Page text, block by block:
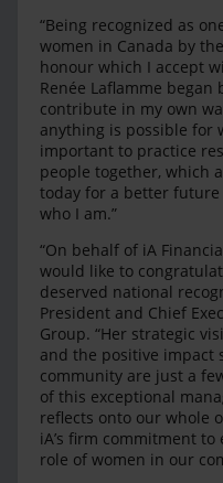
“Being recognized as
women in Canada by
honour which I accept
Renée Laflamme began
contribute in my own
anything is possible for
important to practice
people together, which
today for a better future
who I am.”
“On behalf of iA
would like to
deserved national
President and Chief
Group. “Her strategic
and the positive impact
community are just a
of this exceptional
reflects onto our whole
iA’s firm commitment
role of women in our